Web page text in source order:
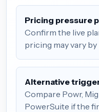
Pricing pressure
Confirm the live
pricing may vary by
Alternative
Compare Powr,
PowerSuite if the